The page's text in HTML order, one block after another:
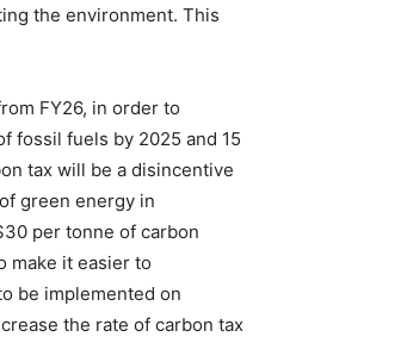
the environment. This
FY26, in order to
fossil fuels by 2025 and 15
tax will be a disincentive
green energy in
per tonne of carbon
make it easier to
be implemented on
the rate of carbon tax